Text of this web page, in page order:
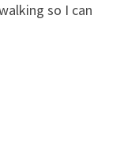
so I can